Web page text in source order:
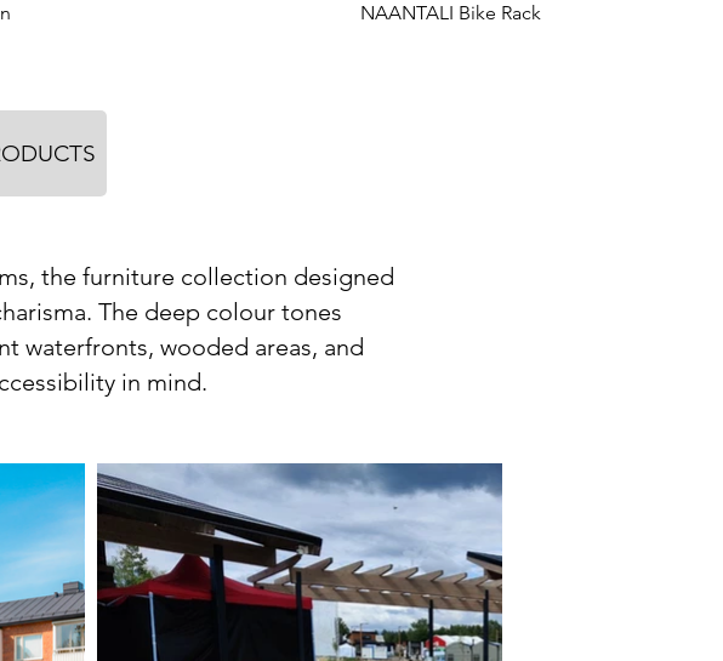
NAANTALI Bike Rack
the furniture collection designed
The deep colour tones
waterfronts, wooded areas, and
in mind.